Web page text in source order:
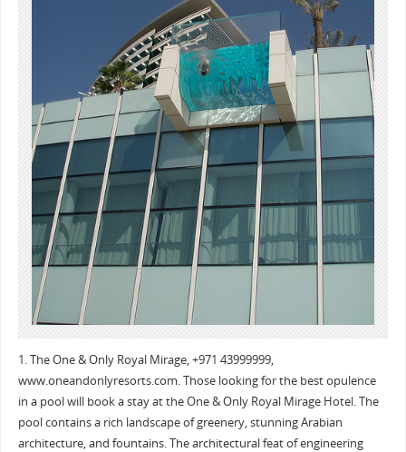
1. The One & Only Royal Mirage, +971 43999999,
www.oneandonlyresorts.com. Those looking for the best opulence
in a pool will book a stay at the One & Only Royal Mirage Hotel. The
pool contains a rich landscape of greenery, stunning Arabian
architecture, and fountains. The architectural feat of engineering